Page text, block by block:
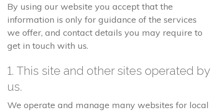
By using our website you accept that the
information is only for guidance of the services
we offer, and contact details you may require to
get in touch with us.
1. This site and other sites operated by
us.
We operate and manage many websites for local